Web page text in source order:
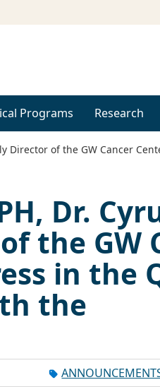
Programs Research
Director of the GW Cancer
Dr.
the GW
in the
the